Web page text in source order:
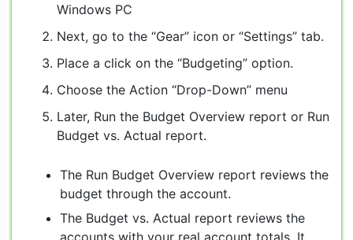
Windows PC
Next, go to the “Gear” icon or “Settings” tab.
Place a click on the “Budgeting” option.
Choose the Action “Drop-Down” menu
Later, Run the Budget Overview report or Run
Budget vs. Actual report.
The Run Budget Overview report reviews the
budget through the account.
The Budget vs. Actual report reviews the